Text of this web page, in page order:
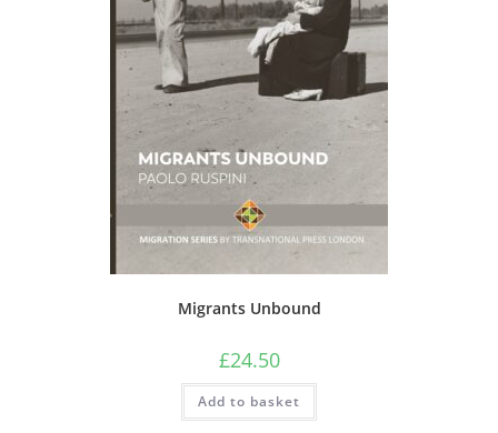
Migrants Unbound
£24.50
Add to basket